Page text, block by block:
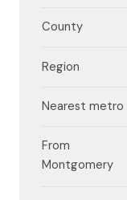
County
Region
Nearest metro
From
Montgomery